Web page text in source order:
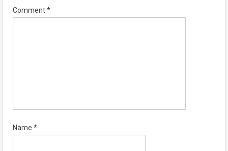
Comment*
Name *